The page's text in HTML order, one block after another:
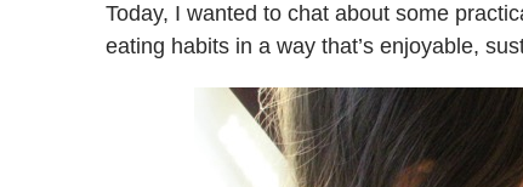
Today, I wanted to chat about some
eating habits in a way that’s enjoyable,